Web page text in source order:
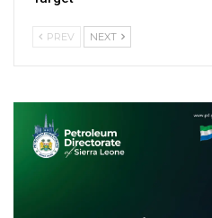
PREV NEXT